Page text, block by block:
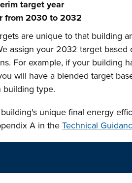
target year
from 2030 to 2032
are unique to that building
assign your 2032 target
For example, if your building
will have a blended target
building type.
unique final energy
A in theTechnical